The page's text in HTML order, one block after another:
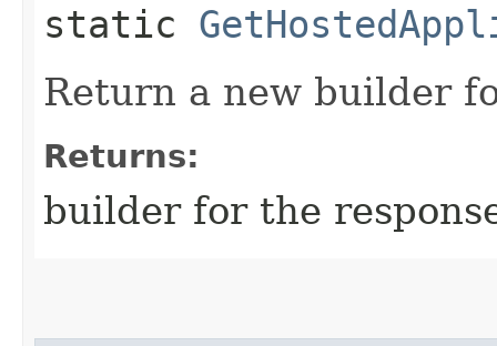
static
Return a new builder
Returns:
builder for the